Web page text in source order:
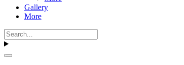
Gallery
More